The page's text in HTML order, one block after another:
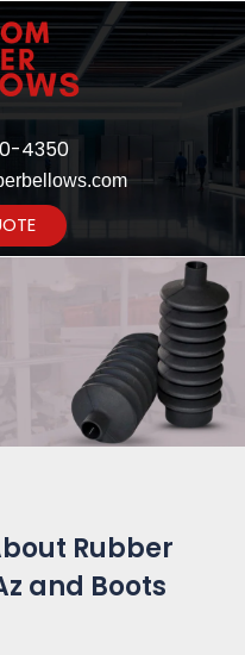
4350
Rubber
and Boots
Vision into Realty...
Connect for Zoom